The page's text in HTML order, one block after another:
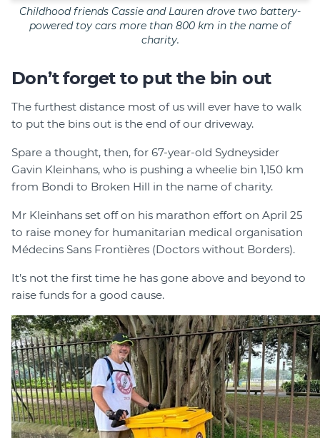
Childhood friends Cassie and Lauren drove two battery-
powered toy cars more than 800 km in the name of
charity.
Don’t forget to put the bin out
The furthest distance most of us will ever have to walk
to put the bins out is the end of our driveway.
Spare a thought, then, for 67-year-old Sydneysider
Gavin Kleinhans, who is pushing a wheelie bin 1,150 km
from Bondi to Broken Hill in the name of charity.
Mr Kleinhans set off on his marathon effort on April 25
to raise money for humanitarian medical organisation
Médecins Sans Frontières (Doctors without Borders).
It’s not the first time he has gone above and beyond to
raise funds for a good cause.